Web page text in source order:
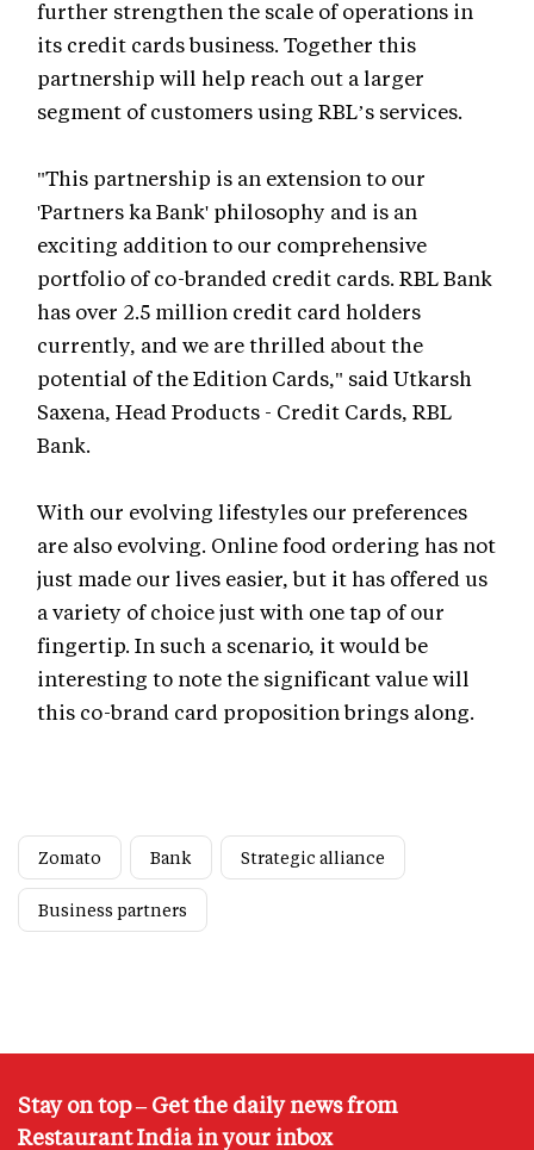
further strengthen the scale of operations in
its credit cards business. Together this
partnership will help reach out a larger
segment of customers using RBL’s services.
"This partnership is an extension to our
'Partners ka Bank' philosophy and is an
exciting addition to our comprehensive
portfolio of co-branded credit cards. RBL Bank
has over 2.5 million credit card holders
currently, and we are thrilled about the
potential of the Edition Cards," said Utkarsh
Saxena, Head Products - Credit Cards, RBL
Bank.
With our evolving lifestyles our preferences
are also evolving. Online food ordering has not
just made our lives easier, but it has offered us
a variety of choice just with one tap of our
fingertip. In such a scenario, it would be
interesting to note the significant value will
this co-brand card proposition brings along.
Zomato Bank Strategic alliance
Business partners
Stay on top – Get the daily news from
Restaurant India in your inbox